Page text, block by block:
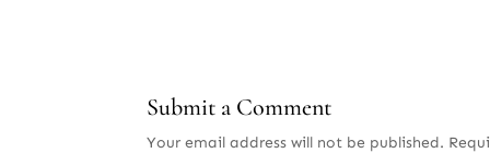
Submit a Comment
Your email address will not be published.